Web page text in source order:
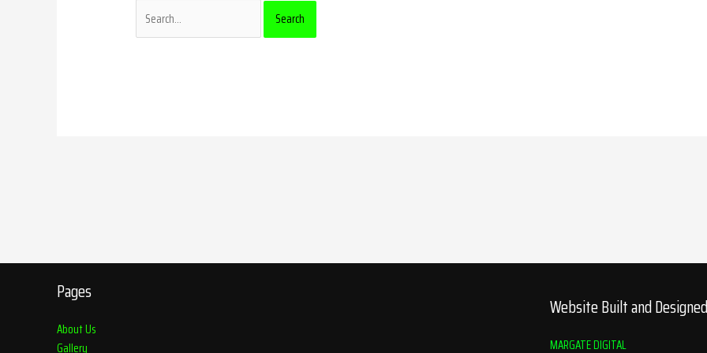
Pages
About Us
Gallery
Website Built and
MARGATE DIGITAL